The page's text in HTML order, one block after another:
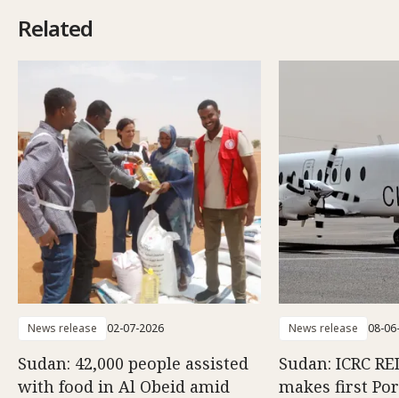
Related
News release 02-07-2026
Sudan: 42,000 people assisted
with food in Al Obeid amid
News release 08-
Sudan: ICRC
makes first